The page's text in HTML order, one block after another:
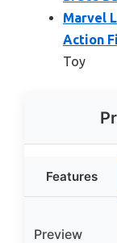
Marvel
Action
Toy
Features
Preview